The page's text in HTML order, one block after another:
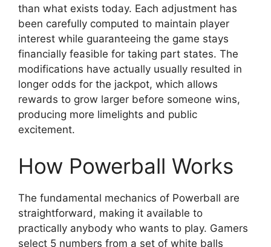
than what exists today. Each adjustment has
been carefully computed to maintain player
interest while guaranteeing the game stays
financially feasible for taking part states. The
modifications have actually usually resulted in
longer odds for the jackpot, which allows
rewards to grow larger before someone wins,
producing more limelights and public
excitement.
How Powerball Works
The fundamental mechanics of Powerball are
straightforward, making it available to
practically anybody who wants to play. Gamers
select 5 numbers from a set of white balls